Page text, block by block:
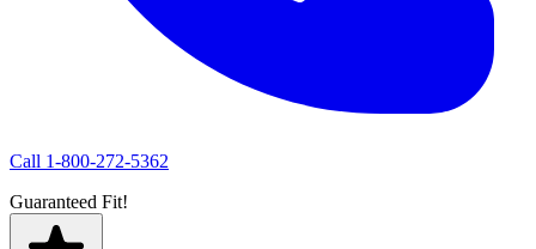
Call 1-800-272-5362
Guaranteed Fit!